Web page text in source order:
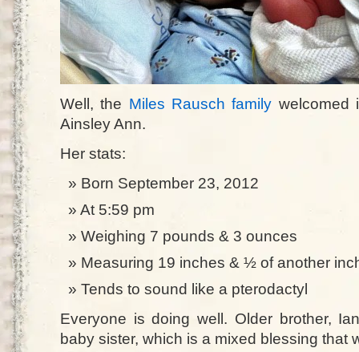
Well, the Miles Rausch family welcomed
Ainsley Ann.
Her stats:
Born September 23, 2012
At 5:59 pm
Weighing 7 pounds & 3 ounces
Measuring 19 inches & ½ of another
Tends to sound like a pterodactyl
Everyone is doing well. Older brother,
baby sister, which is a mixed blessing that